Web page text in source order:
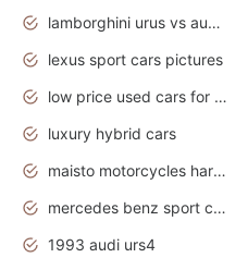
lamborghini urus vs audi rsq8 interior
lexus sport cars pictures
low price used cars for sale with prices toyota
luxury hybrid cars
maisto motorcycles harley davidson
mercedes benz sport cars 2020
1993 audi urs4